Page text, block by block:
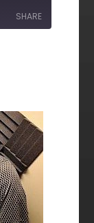
SHARE